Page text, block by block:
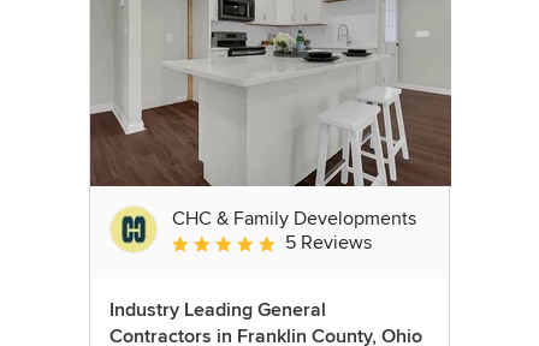
CHC & Family Developments
Average rating: 5 out of 5 stars
5 Reviews
Industry Leading General
Contractors in Franklin County, Ohio